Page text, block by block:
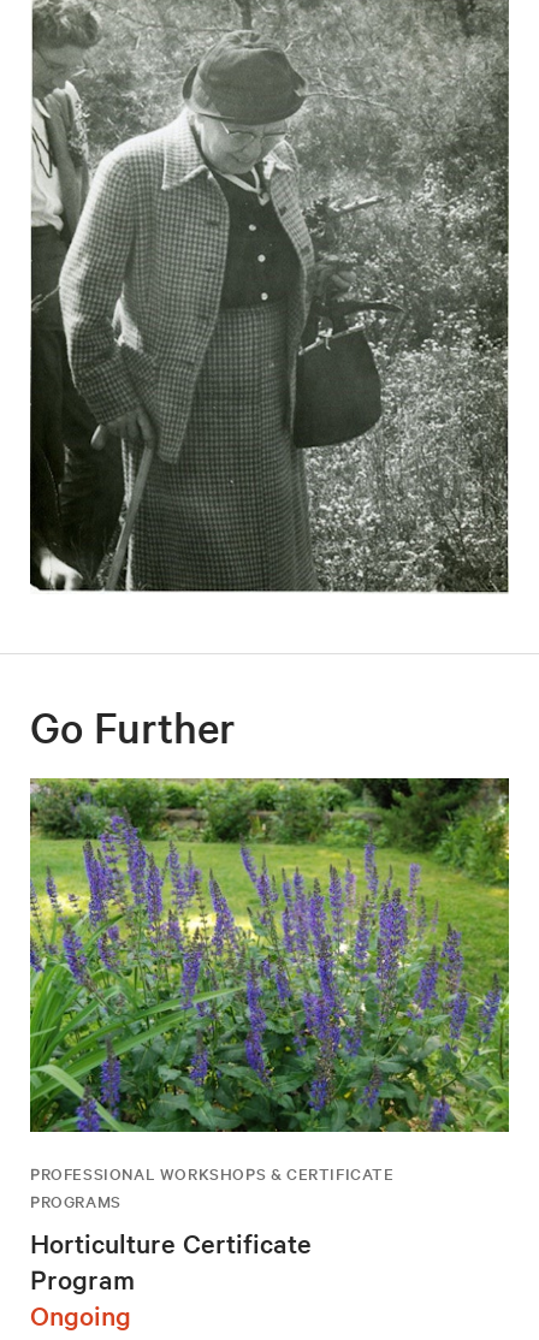
Go Further
PROFESSIONAL WORKSHOPS & CERTIFICATE
PROGRAMS
Horticulture Certificate
Program
Ongoing